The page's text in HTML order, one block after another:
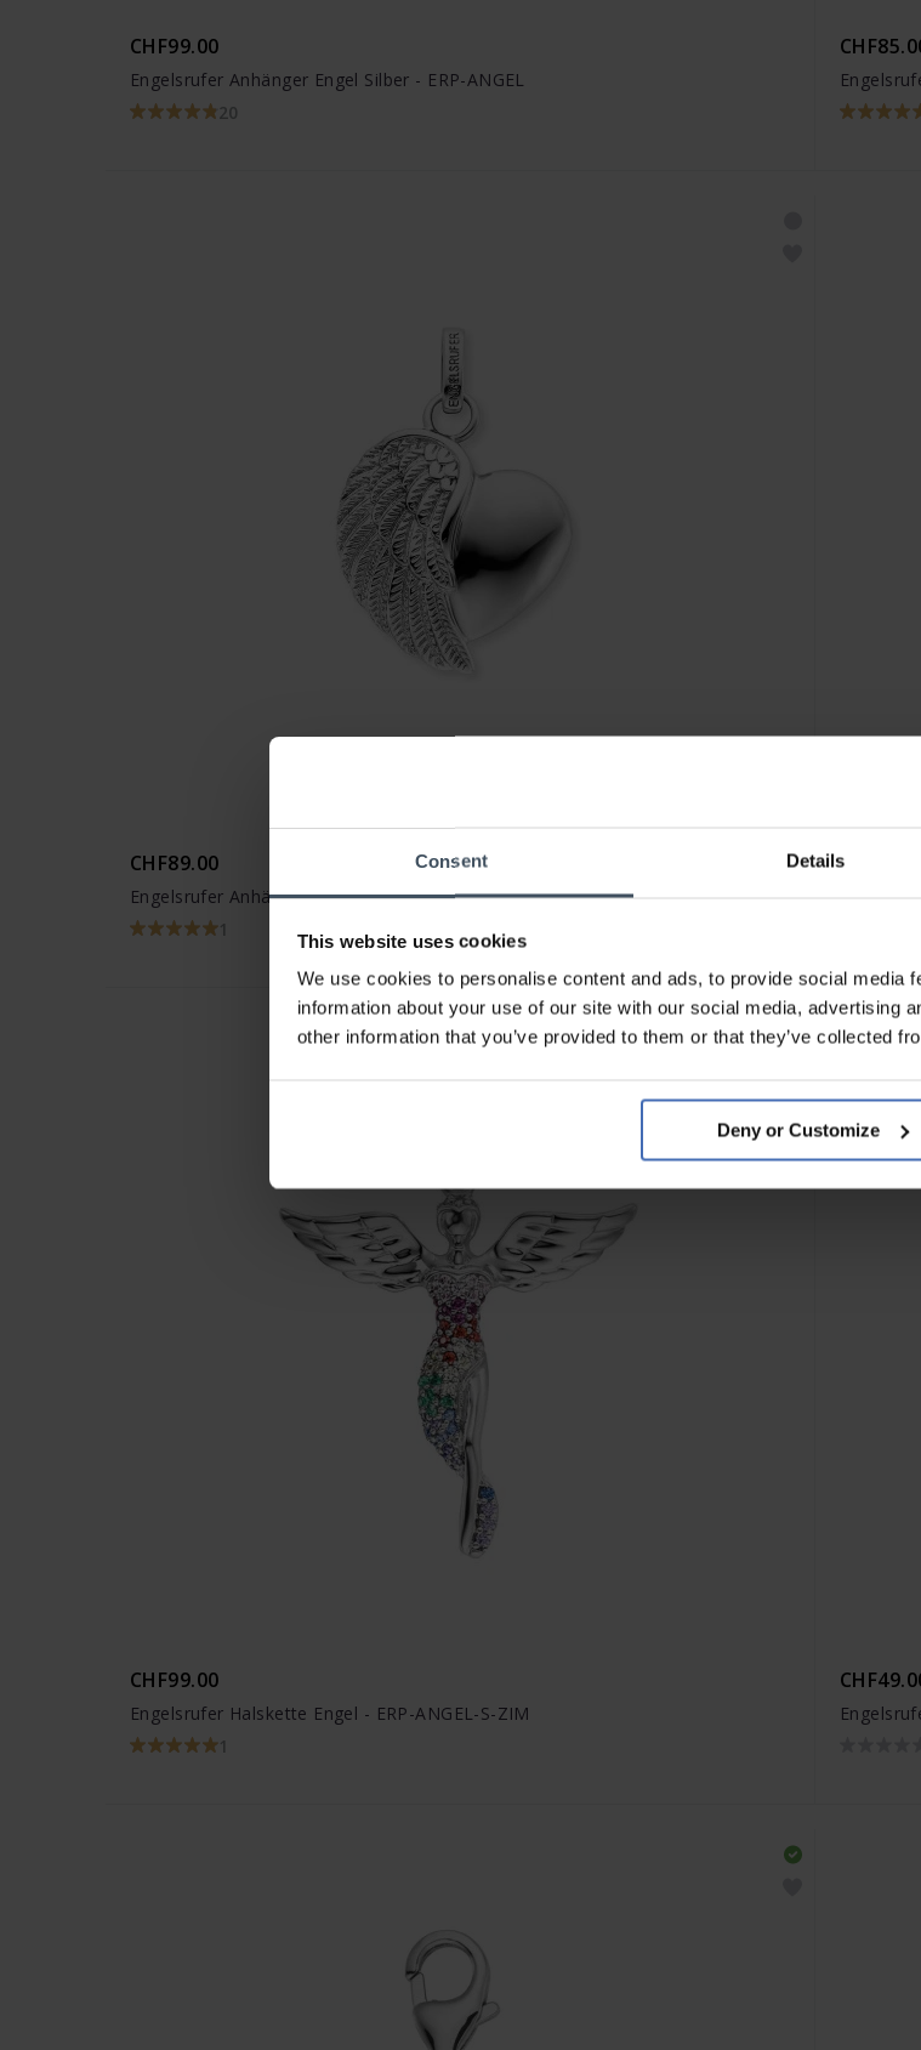
Consent Details
This website uses cookies
We use cookies to personalise content and ads, to provide social media
information about your use of our site with our social media, advertising
other information that you’ve provided to them or that they’ve collected
Deny or Customize
CHF99.00
Engelsrufer Anhänger Engel Silber - ERP-ANGEL
20
CHF89.00
Engelsrufer Anhänger Herzflügel - ERP-LILHEARTWING
1
CHF99.00
CHF99.00
Engelsrufer Halskette Engel - ERP-ANGEL-S-ZIM
1